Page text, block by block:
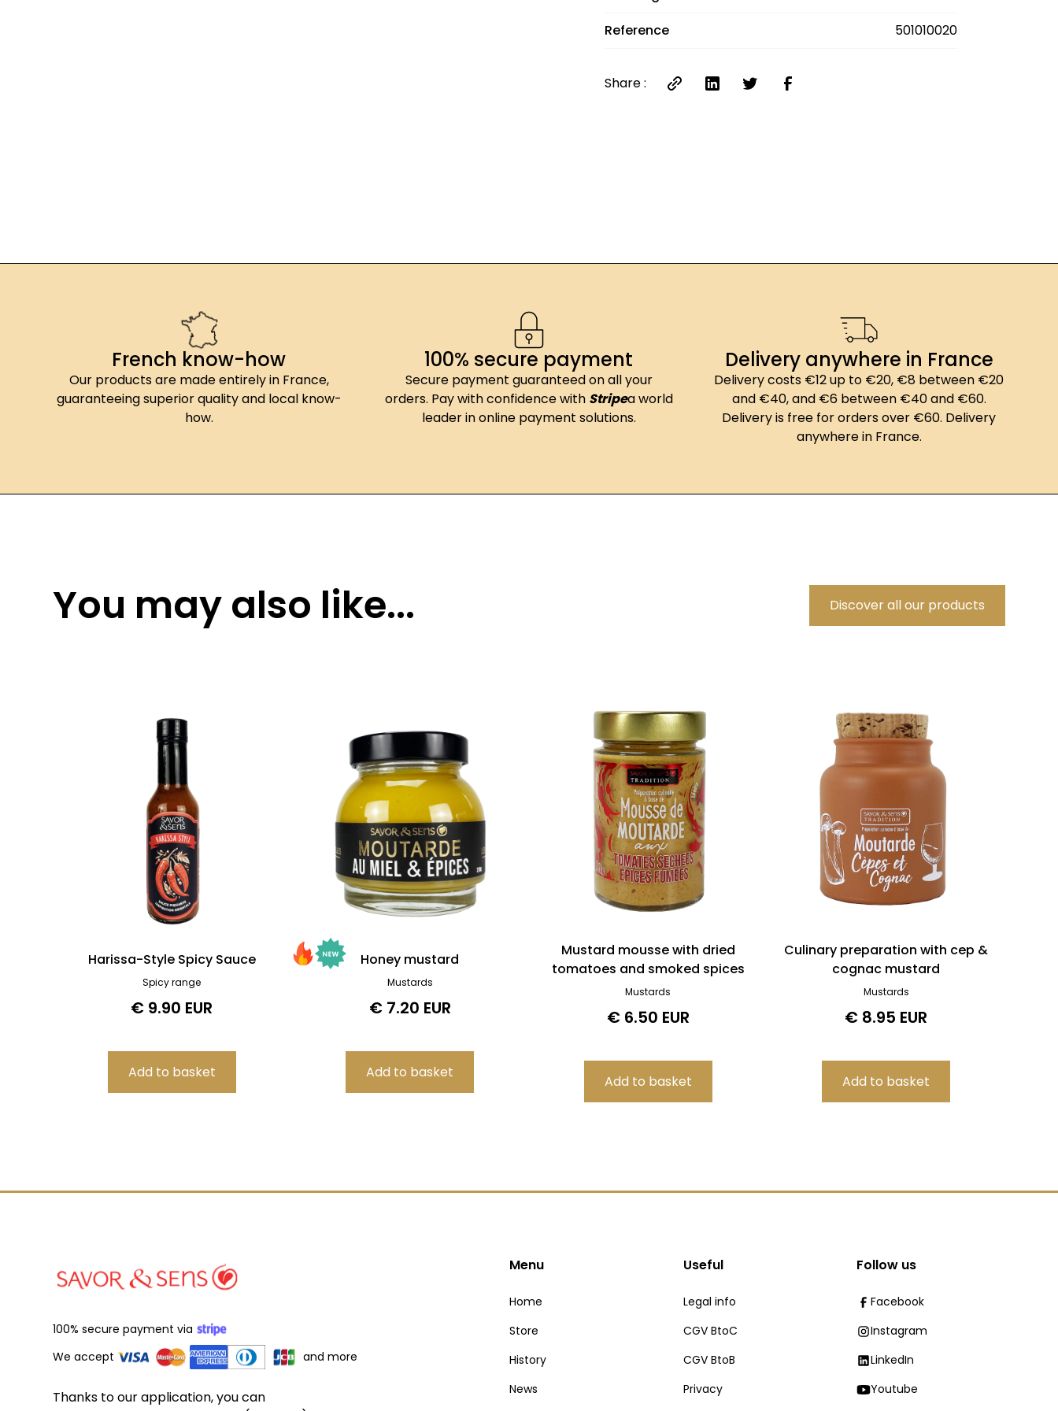
Reference
501010020
Share :
French know-how
Our products are made entirely in France,
guaranteeing superior quality and local know-
how.
100% secure payment
Secure payment guaranteed on all your
orders. Pay with confidence with Stripea world
leader in online payment solutions.
Delivery anywhere in France
Delivery costs €12 up to €20, €8 between €20
and €40, and €6 between €40 and €60.
Delivery is free for orders over €60. Delivery
anywhere in France.
You may also like... Discover all our products
Harissa-Style Spicy Sauce
Spicy range
€ 9.90 EUR
Honey mustard
Mustards
€ 7.20 EUR
Mustard mousse with dried
tomatoes and smoked spices
Mustards
€ 6.50 EUR
Culinary preparation with cep &
cognac mustard
Mustards
€ 8.95 EUR
100% secure payment via
We accept
and more
Thanks to our application, you can
Menu
Home
Store
History
News
Useful
Legal info
CGV BtoC
CGV BtoB
Privacy
Follow us
Facebook
Instagram
LinkedIn
Youtube